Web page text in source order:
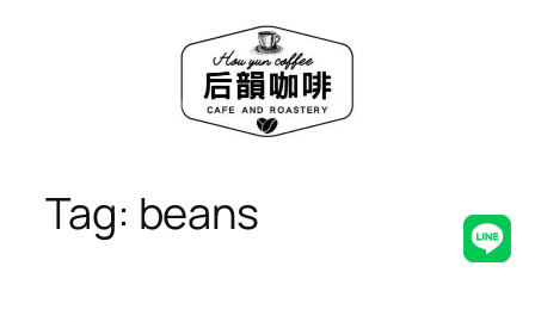
Tag: beans
Line